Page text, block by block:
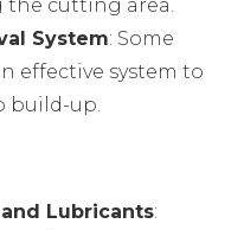
the cutting area.
System: Some
effective system to
build-up.
Lubricants: